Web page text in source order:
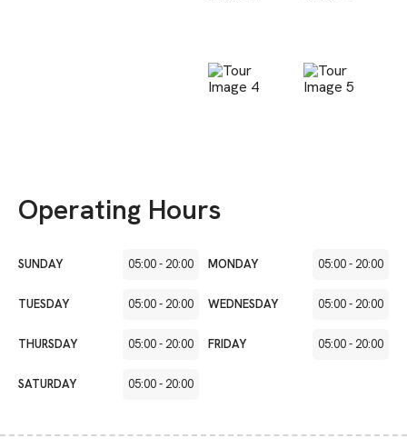
Operating Hours
SUNDAY 05:00-20:00 MONDAY 05:00-20:00
TUESDAY 05:00-20:00 WEDNESDAY 05:00-20:00
THURSDAY 05:00-20:00 FRIDAY 05:00-20:00
SATURDAY 05:00-20:00